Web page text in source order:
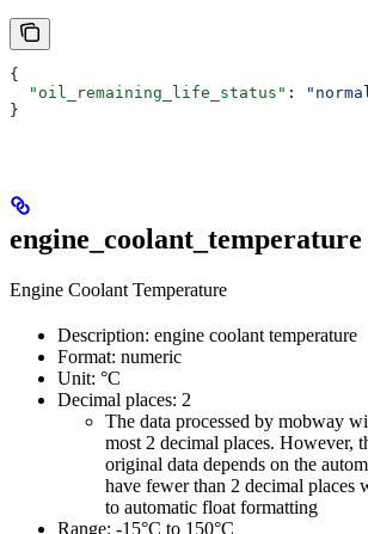
{
  "oil_remaining_life_status"
:
}
engine_coolant_temperature
Engine Coolant Temperature
Description: engine coolant temperature
Format: numeric
Unit: °C
Decimal places: 2
The data processed by mobway
most 2 decimal places. However,
original data depends on the
have fewer than 2 decimal places
to automatic float formatting
Range: -15°C to 150°C